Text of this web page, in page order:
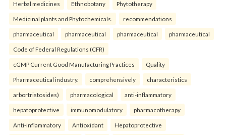
Herbal medicines Ethnobotany Phytotherapy
Medicinal plants and Phytochemicals. recommendations
pharmaceutical pharmaceutical pharmaceutical pharmaceutical
Code of Federal Regulations (CFR)
cGMP Current Good Manufacturing Practices Quality
Pharmaceutical industry. comprehensively characteristics
arbortristosides) pharmacological anti-inflammatory
hepatoprotective immunomodulatory pharmacotherapy
Anti-inflammatory Antioxidant Hepatoprotective